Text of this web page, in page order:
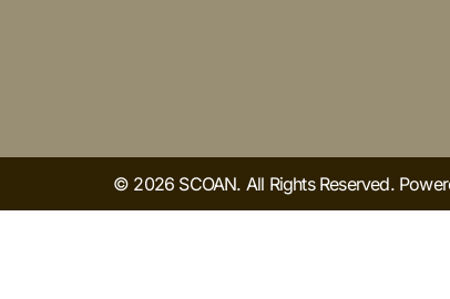
© 2026 SCOAN. All Rights Reserved.